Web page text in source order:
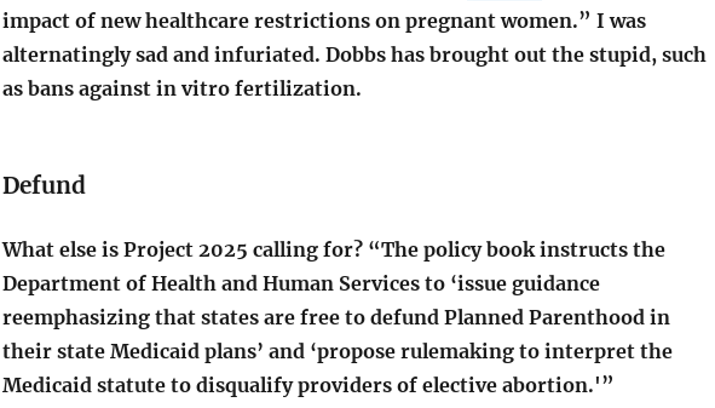
impact of new healthcare restrictions on pregnant women.” I was
alternatingly sad and infuriated. Dobbs has brought out the stupid, such
as bans against in vitro fertilization.
Defund
What else is Project 2025 calling for? “The policy book instructs the
Department of Health and Human Services to ‘issue guidance
reemphasizing that states are free to defund Planned Parenthood in
their state Medicaid plans’ and ‘propose rulemaking to interpret the
Medicaid statute to disqualify providers of elective abortion.'”